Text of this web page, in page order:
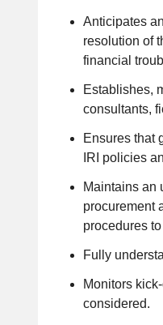
Anticipates
resolution of
financial
Establishes,
consultants,
Ensures that
IRI policies
Maintains an
procurement
procedures
Fully
Monitors
considered.